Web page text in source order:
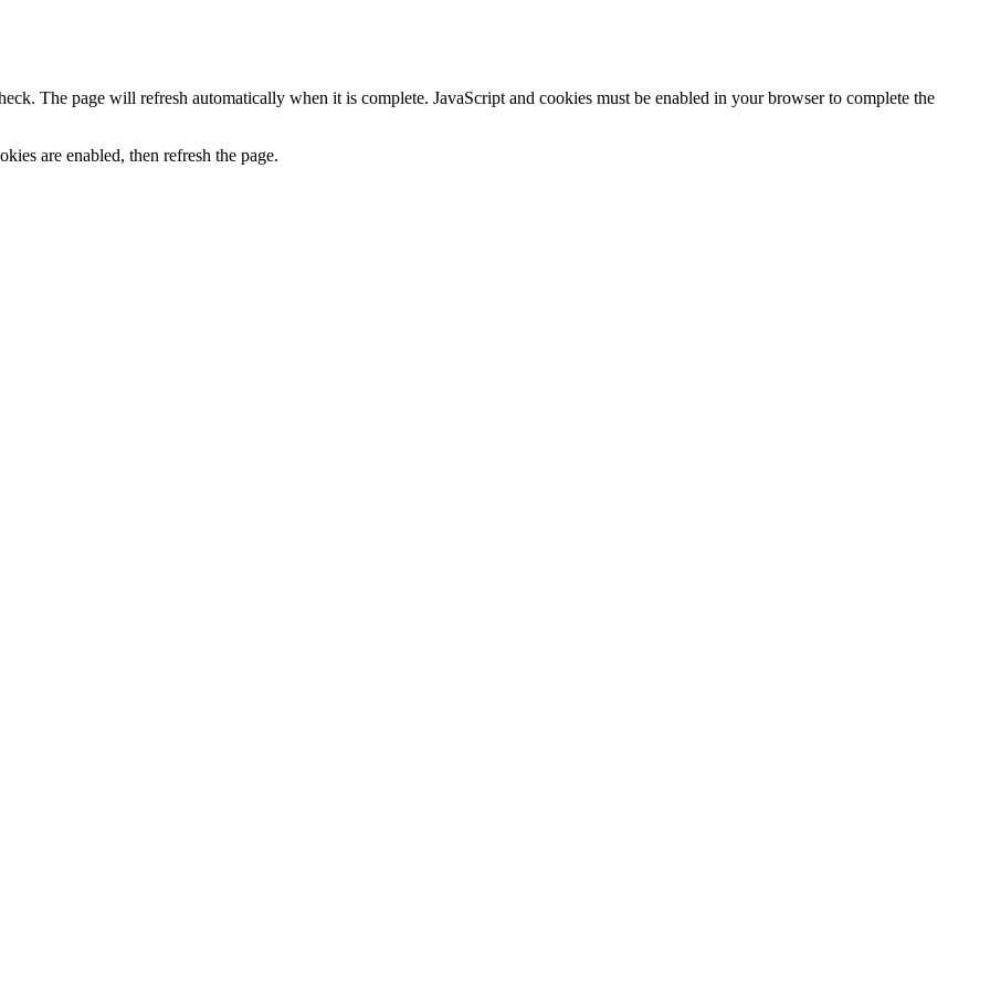
The page will refresh automatically when it is complete. JavaScript and cookies must be enabled in your browser to complete the
are enabled, then refresh the page.